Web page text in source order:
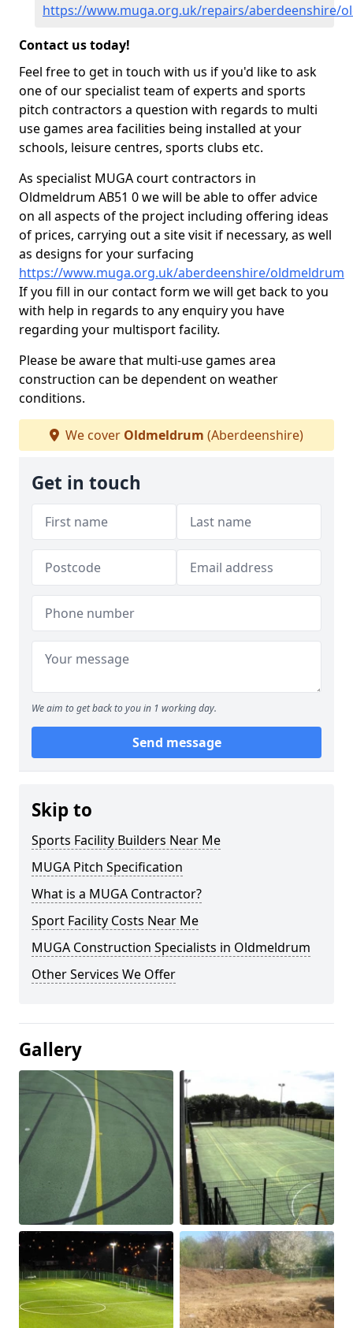
https://www.muga.org.uk/repairs/aberdeenshire/
Contact us today!
Feel free to get in touch with us if you'd like to ask
one of our specialist team of experts and sports
pitch contractors a question with regards to multi
use games area facilities being installed at your
schools, leisure centres, sports clubs etc.
As specialist MUGA court contractors in
Oldmeldrum AB51 0 we will be able to offer advice
on all aspects of the project including offering ideas
of prices, carrying out a site visit if necessary, as well
as designs for your surfacing
https://www.muga.org.uk/aberdeenshire/oldmeldrum
If you fill in our contact form we will get back to you
with help in regards to any enquiry you have
regarding your multisport facility.
Please be aware that multi-use games area
construction can be dependent on weather
conditions.
We cover Oldmeldrum (Aberdeenshire)
Get in touch
We aim to get back to you in 1 working day.
Send message
Skip to
Sports Facility Builders Near Me
MUGA Pitch Specification
What is a MUGA Contractor?
Sport Facility Costs Near Me
MUGA Construction Specialists in Oldmeldrum
Other Services We Offer
Gallery